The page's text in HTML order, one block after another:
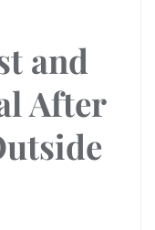
and
After